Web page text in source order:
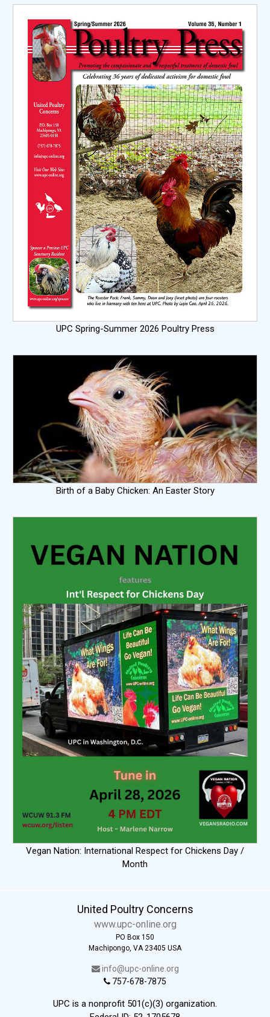
UPC Spring-Summer 2026 Poultry Press
Birth of a Baby Chicken: An Easter Story
Vegan Nation: International Respect for Chickens Day /
Month
United Poultry Concerns
www.upc-online.org
PO Box 150
Machipongo, VA 23405 USA
info@upc-online.org
757-678-7875
UPC is a nonprofit 501(c)(3) organization.